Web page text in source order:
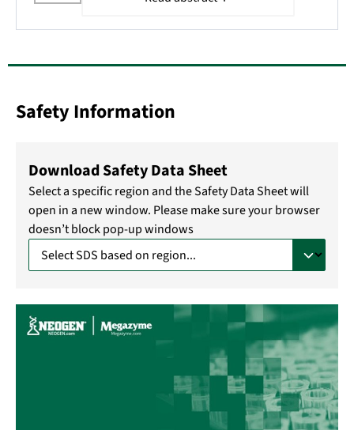
Safety Information
Download Safety Data Sheet
Select a specific region and the Safety Data Sheet will
open in a new window. Please make sure your browser
doesn’t block pop-up windows